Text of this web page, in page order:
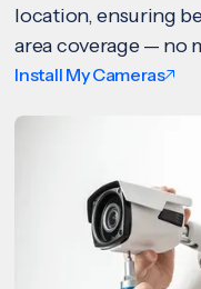
location, ensuring
area coverage — no
Install My Cameras